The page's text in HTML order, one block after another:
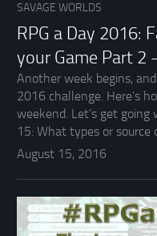
SAVAGE WORLDS
RPG a Day 2016:
your Game Part 2
Another week begins,
2016 challenge. Here’s
weekend. Let’s get
15: What types or source
August 15, 2016